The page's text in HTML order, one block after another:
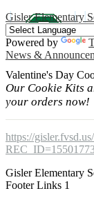
Gisler Elementary
Powered by
News &
Valentine's Day
Our Cookie Kits
your orders now!
https://
Gisler Elementary
Footer Links 1